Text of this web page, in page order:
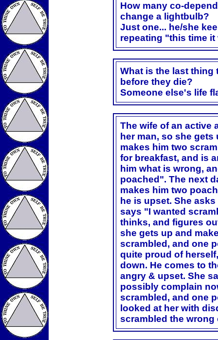
How many co-
change a lightbulb?
Just one... he/she
repeating "this time
What is the last thing
before they die?
Someone else's life
The wife of an active
her man, so she
makes him two
for breakfast, and is
him what is wrong,
poached". The next
makes him two
he is upset. She
says "I wanted
thinks, and figures
she gets up and
scrambled, and one
quite proud of
down. He comes to
angry & upset. She
possibly complain
scrambled, and one
looked at her with
scrambled the wrong